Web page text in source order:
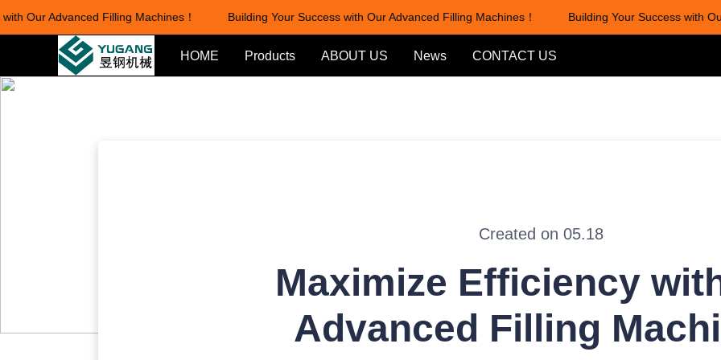
Our Advanced Filling Machines！ Building Your Success with Our Advanced Filling Machines！ Building Your Success with Our
Building Your Success with
HOME Products ABOUT US News CONTACT US
Created on 05.18
Maximize Efficiency
Advanced Filling